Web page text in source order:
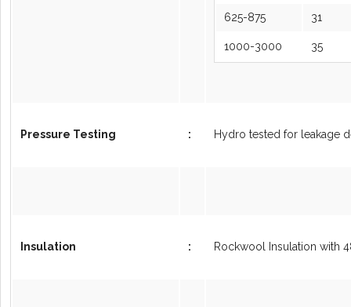
625-875 31
1000-3000 35
Pressure Testing : Hydro tested for leakage
Insulation : Rockwool Insulation with